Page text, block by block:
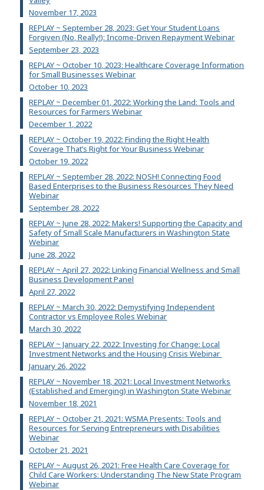
November 17, 2023
REPLAY ~ September 28, 2023: Get Your Student Loans
Forgiven (No, Really!): Income-Driven Repayment Webinar
September 23, 2023
REPLAY ~ October 10, 2023: Healthcare Coverage Information
for Small Businesses Webinar
October 10, 2023
REPLAY ~ December 01, 2022: Working the Land: Tools and
Resources for Farmers Webinar
December 1, 2022
REPLAY ~ October 19, 2022: Finding the Right Health
Coverage That’s Right for Your Business Webinar
October 19, 2022
REPLAY ~ September 28, 2022: NOSH! Connecting Food
Based Enterprises to the Business Resources They Need
Webinar
September 28, 2022
REPLAY ~ June 28, 2022: Makers! Supporting the Capacity and
Safety of Small Scale Manufacturers in Washington State
Webinar
June 28, 2022
REPLAY ~ April 27, 2022: Linking Financial Wellness and Small
Business Development Panel
April 27, 2022
REPLAY ~ March 30, 2022: Demystifying Independent
Contractor vs Employee Roles Webinar
March 30, 2022
REPLAY ~ January 22, 2022: Investing for Change: Local
Investment Networks and the Housing Crisis Webinar
January 26, 2022
REPLAY ~ November 18, 2021: Local Investment Networks
(Established and Emerging) in Washington State Webinar
November 18, 2021
REPLAY ~ October 21, 2021: WSMA Presents: Tools and
Resources for Serving Entrepreneurs with Disabilities
Webinar
October 21, 2021
REPLAY ~ August 26, 2021: Free Health Care Coverage for
Child Care Workers: Understanding The New State Program
Webinar